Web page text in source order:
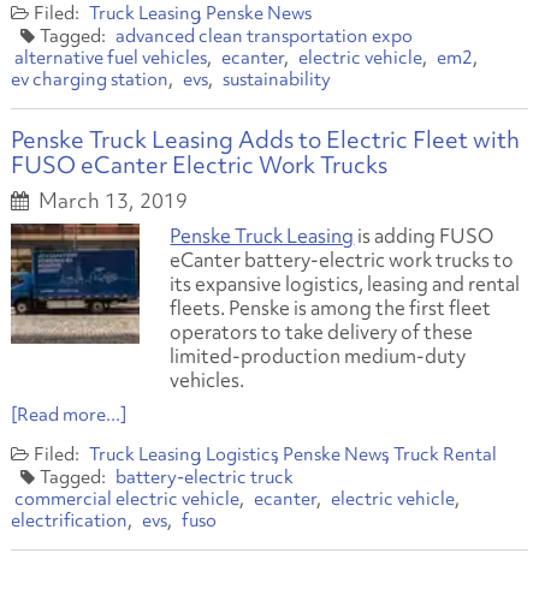
Truck Leasing Penske News
advanced clean transportation expo
alternative fuel vehicles
ecanter electric vehicle
em2
ev charging station
evs sustainability
Penske Truck Leasing Adds to Electric Fleet with
FUSO eCanter Electric Work Trucks
March 13, 2019
Penske Truck Leasing is adding FUSO
eCanter battery-electric work trucks to
its expansive logistics, leasing and rental
fleets. Penske is among the first fleet
operators to take delivery of these
limited-production medium-duty
vehicles.
[Read more...]
Truck Leasing Logistics Penske News Truck Rental
battery-electric truck
commercial electric vehicle
ecanter
electric vehicle
electrification
evs fuso